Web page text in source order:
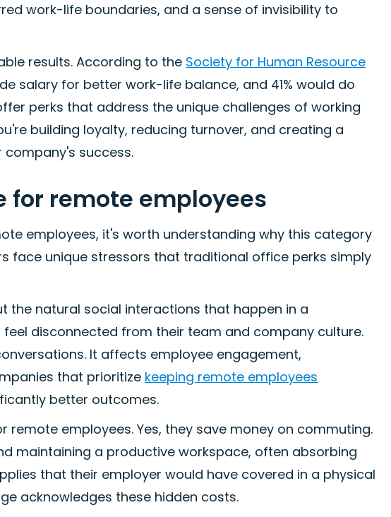
work-life boundaries, and a sense of invisibility to
results. According to the Society for Human Resource
salary for better work-life balance, and 41% would do
perks that address the unique challenges of working
building loyalty, reducing turnover, and creating a
success.
for remote employees
employees, it's worth understanding why this category
face unique stressors that traditional office perks simply
the natural social interactions that happen in a
disconnected from their team and company culture.
It affects employee engagement,
that prioritize keeping remote employees
better outcomes.
employees. Yes, they save money on commuting.
maintaining a productive workspace, often absorbing
that their employer would have covered in a physical
acknowledges these hidden costs.